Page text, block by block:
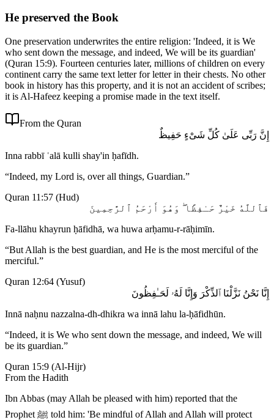
He preserved the Book
One preservation underwrites the entire religion: 'Indeed, it is We
who sent down the message, and indeed, We will be its guardian'
(Quran 15:9). Fourteen centuries later, millions of children on every
continent carry the same text letter for letter in their chests. No other
book in history has this property, and it is not an accident of scribes;
it is Al-Hafeez keeping a promise made in the text itself.
From the Quran
إِنَّ رَبِّى عَلَىٰ كُلِّ شَىْءٍ حَفِيظٌ
Inna rabbī ʿalā kulli shay'in ḥafīdh.
“Indeed, my Lord is, over all things, Guardian.”
Quran 11:57 (Hud)
فَٱللَّهُ خَيْرٌ حَـٰفِظًا ۖ وَهُوَ أَرْحَمُ ٱلرَّٰحِمِينَ
Fa-llāhu khayrun ḥāfidhā, wa huwa arḥamu-r-rāḥimīn.
“But Allah is the best guardian, and He is the most merciful of the
merciful.”
Quran 12:64 (Yusuf)
إِنَّا نَحْنُ نَزَّلْنَا ٱلذِّكْرَ وَإِنَّا لَهُۥ لَحَـٰفِظُونَ
Innā naḥnu nazzalna-dh-dhikra wa innā lahu la-ḥāfidhūn.
“Indeed, it is We who sent down the message, and indeed, We will
be its guardian.”
Quran 15:9 (Al-Hijr)
From the Hadith
Ibn Abbas (may Allah be pleased with him) reported that the
Prophet ﷺ told him: 'Be mindful of Allah and Allah will protect